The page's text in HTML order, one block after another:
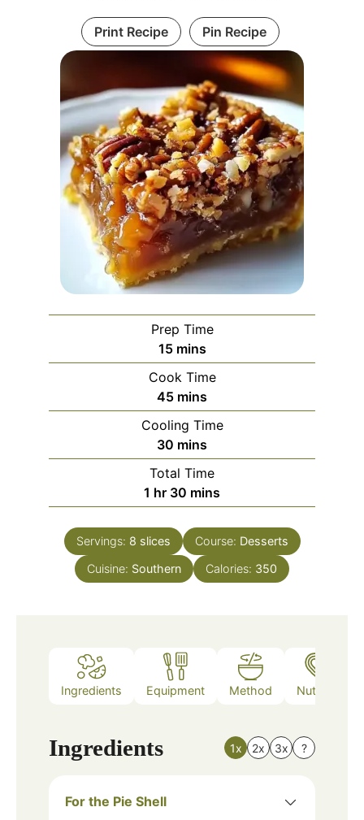
Print Recipe Pin Recipe
Prep Time
15minutes
mins
Cook Time
45minutes
mins
Cooling Time
30 minutes
mins
Total Time
1 hour
hr 30 minutes
mins
Servings: 8 slices Course: Desserts
Cuisine: Southern Calories: 350
Ingredients Equipment Method Nutrition
Ingredients 1x 2x 3x ?
For the Pie Shell